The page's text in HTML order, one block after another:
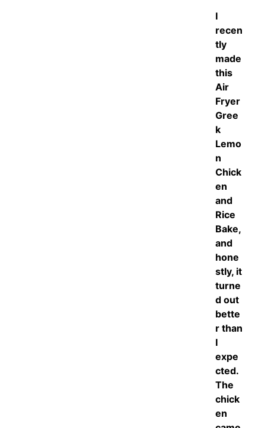
I
recen
tly
made
this
Air
Fryer
Gree
k
Lemo
n
Chick
en
and
Rice
Bake,
and
hone
stly, it
turne
d out
bette
r than
I
expe
cted.
The
chick
en